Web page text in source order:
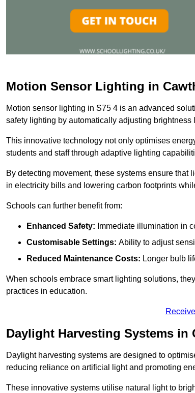
Motion Sensor Lighting in
Motion sensor lighting in S75 4 is an advanced
safety lighting by automatically adjusting brightness
This innovative technology not only optimises
students and staff through adaptive lighting
By detecting movement, these systems ensure
in electricity bills and lowering carbon footprints
Schools can further benefit from:
Enhanced Safety: Immediate illumination in
Customisable Settings: Ability to adjust
Reduced Maintenance Costs: Longer bulb
When schools embrace smart lighting solutions,
practices in education.
Daylight Harvesting Systems in
Daylight harvesting systems are designed to
reducing reliance on artificial light and promoting
These innovative systems utilise natural light to